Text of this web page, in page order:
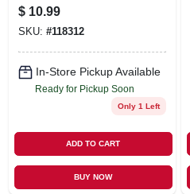
$ 10.99
SKU: #118312
In-Store Pickup Available
Ready for Pickup Soon
Only 1 Left
ADD TO CART
BUY NOW